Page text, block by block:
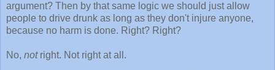
argument? Then by that same logic we should just allow
people to drive drunk as long as they don't injure anyone,
because no harm is done. Right? Right?
No, not right. Not right at all.